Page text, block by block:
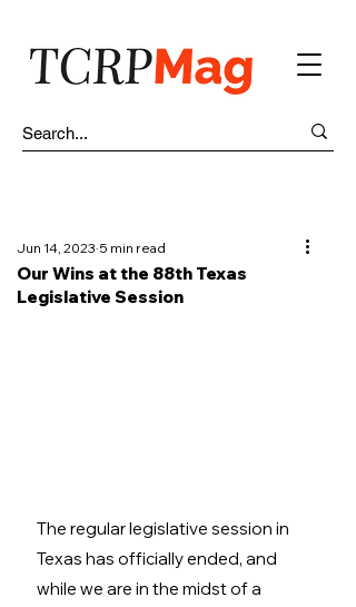
Our Wins at the 88th Texas
Legislative Session
Jun 14, 2023 5 min read
The regular legislative session in
Texas has officially ended, and
while we are in the midst of a